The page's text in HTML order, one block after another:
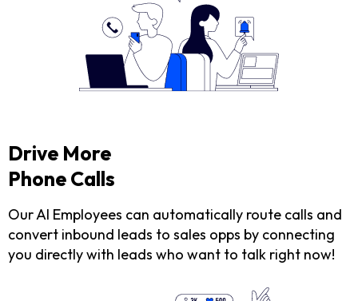
Drive More
Phone Calls
Our AI Employees can automatically route calls and
convert inbound leads to sales opps by connecting
you directly with leads who want to talk right now!